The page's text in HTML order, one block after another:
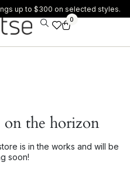
up to $300 on selected styles.
0
on the horizon
is in the works and will be
soon!